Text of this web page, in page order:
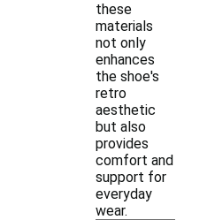
these
materials
not only
enhances
the shoe's
retro
aesthetic
but also
provides
comfort and
support for
everyday
wear.